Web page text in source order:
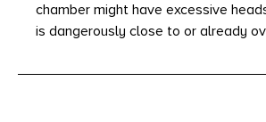
chamber might have excessive
is dangerously close to or already